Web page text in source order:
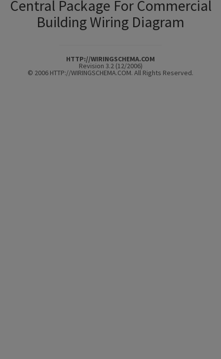
Central Package For Commercial
Building Wiring Diagram
HTTP://WIRINGSCHEMA.COM
Revision 3.2 (12/2006)
© 2006 HTTP://WIRINGSCHEMA.COM. All Rights Reserved.